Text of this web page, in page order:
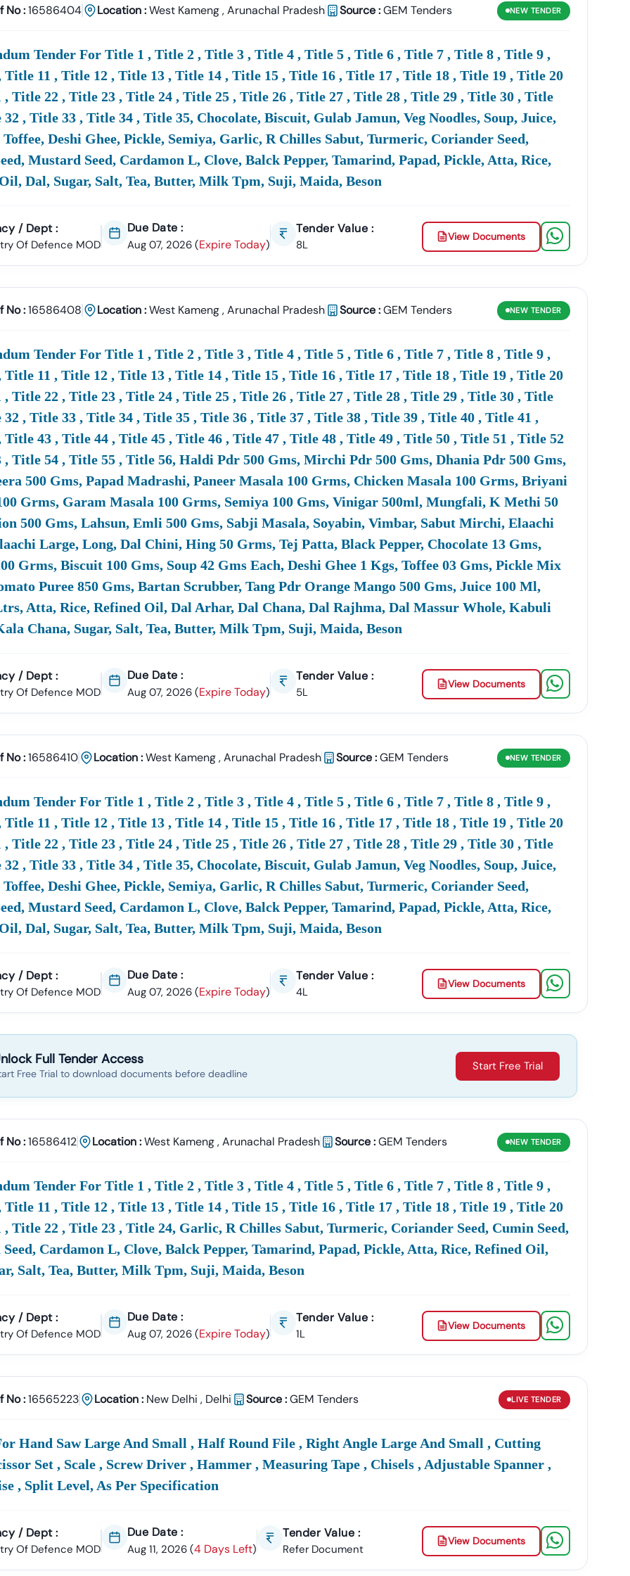
With Tender18
Tenders, And Procurement Notices.
Defence Tender Information OrDefenceTender Bidding , Call Us At+91 7069661818
Tenders -MOD2025
Defence(MoD) Tenders?
Contracts For Civil Works, Construction, Supplies,
Defence
Equipment, Manpower, IT Services, And GEM
Businesses Can Participate By Bidding Through TheOf Ficial MoD EProcurement And ETendering Portals.
I Find The Latest
EProcurement Portal, CPPP, And GeM Portal. Tender18
Businesses And MSMEs Participate In MoDTenders?
SMEs, And Startups Are Encouraged To Participate In
MoDTenders. ManyDefenceTenders Have MSME-Friendly
In EMD (Earnest Money Deposit), And Preference In Procurement Through Government EMarketplace (GeM).
Are Required To Bid In Ministry Of DefenceTenders?
Required Documents Include Company Registration Certificates, PAN, GST, Financial Statements, Technical
BOQ (BillOfQuantities), RFP/RFQ Compliance, And Security Clearances (if Applicable). Tender18 Provides Assistance In
And Preparing All Required Documents For Smooth Bidding.
Tender18 Help In Winning DefenceTenders?
Alerts & Updates
Support & Documentation Help
Registration & Compliance Support
That Businesses Can Confidently Participate And Increase Their ChancesOfWinningMoDTenders.
InternationalDefence Tenders Available Along With MoD
Tenders?
From IndianDefence MODTenders, Tender18 Also Provides Access To Global DefenceTenders Published By Various
DefenceMinistries, PSUs, And Procurement Agencies. This Helps Companies Explore Both Domestic And
Defence Opportunities.
No : 16586404 Location :West Kameng , Arunachal Pradesh Source : GEM Tenders NEW TENDER
Tender For Title 1 , Title 2 , Title 3 , Title 4 , Title 5 , Title 6 , Title 7 , Title 8 , Title 9 ,
Title 11 , Title 12 , Title 13 , Title 14 , Title 15 , Title 16 , Title 17 , Title 18 , Title 19 , Title 20
, Title 22 , Title 23 , Title 24 , Title 25 , Title 26 , Title 27 , Title 28 , Title 29 , Title 30 , Title
, Title 33 , Title 34 , Title 35, Chocolate, Biscuit, Gulab Jamun, Veg Noodles, Soup, Juice,
Deshi Ghee, Pickle, Semiya, Garlic, R Chilles Sabut, Turmeric, Coriander Seed,
Mustard Seed, Cardamon L, Clove, Balck Pepper, Tamarind, Papad, Pickle, Atta, Rice,
Dal, Sugar, Salt, Tea, Butter, Milk Tpm, Suji, Maida, Beson
/ Dept :
Of Defence MOD
Due Date :
Aug 07, 2026(Expire Today)
Tender Value :
8L
View Documents
No : 16586408 Location :West Kameng , Arunachal Pradesh Source : GEM Tenders NEW TENDER
Tender For Title 1 , Title 2 , Title 3 , Title 4 , Title 5 , Title 6 , Title 7 , Title 8 , Title 9 ,
Title 11 , Title 12 , Title 13 , Title 14 , Title 15 , Title 16 , Title 17 , Title 18 , Title 19 , Title 20
, Title 22 , Title 23 , Title 24 , Title 25 , Title 26 , Title 27 , Title 28 , Title 29 , Title 30 , Title
32 , Title 33 , Title 34 , Title 35 , Title 36 , Title 37 , Title 38 , Title 39 , Title 40 , Title 41 ,
Title 43 , Title 44 , Title 45 , Title 46 , Title 47 , Title 48 , Title 49 , Title 50 , Title 51 , Title 52
, Title 54 , Title 55 , Title 56, Haldi Pdr 500 Gms, Mirchi Pdr 500 Gms, Dhania Pdr 500 Gms,
500 Gms, Papad Madrashi, Paneer Masala 100 Grms, Chicken Masala 100 Grms, Briyani
Grms, Garam Masala 100 Grms, Semiya 100 Gms, Vinigar 500ml, Mungfali, K Methi 50
500 Gms, Lahsun, Emli 500 Gms, Sabji Masala, Soyabin, Vimbar, Sabut Mirchi, Elaachi
Large, Long, Dal Chini, Hing 50 Grms, Tej Patta, Black Pepper, Chocolate 13 Gms,
Grms, Biscuit 100 Gms, Soup 42 Gms Each, Deshi Ghee 1 Kgs, Toffee 03 Gms, Pickle Mix
Puree 850 Gms, Bartan Scrubber, Tang Pdr Orange Mango 500 Gms, Juice 100 Ml,
Atta, Rice, Refined Oil, Dal Arhar, Dal Chana, Dal Rajhma, Dal Massur Whole, Kabuli
Chana, Sugar, Salt, Tea, Butter, Milk Tpm, Suji, Maida, Beson
/ Dept :
Of Defence MOD
Due Date :
Aug 07, 2026(Expire Today)
Tender Value :
5L
View Documents
No : 16586410 Location :West Kameng , Arunachal Pradesh Source : GEM Tenders NEW TENDER
Tender For Title 1 , Title 2 , Title 3 , Title 4 , Title 5 , Title 6 , Title 7 , Title 8 , Title 9 ,
Title 11 , Title 12 , Title 13 , Title 14 , Title 15 , Title 16 , Title 17 , Title 18 , Title 19 , Title 20
, Title 22 , Title 23 , Title 24 , Title 25 , Title 26 , Title 27 , Title 28 , Title 29 , Title 30 , Title
, Title 33 , Title 34 , Title 35, Chocolate, Biscuit, Gulab Jamun, Veg Noodles, Soup, Juice,
Deshi Ghee, Pickle, Semiya, Garlic, R Chilles Sabut, Turmeric, Coriander Seed,
Mustard Seed, Cardamon L, Clove, Balck Pepper, Tamarind, Papad, Pickle, Atta, Rice,
Dal, Sugar, Salt, Tea, Butter, Milk Tpm, Suji, Maida, Beson
/ Dept :
Of Defence MOD
Due Date :
Aug 07, 2026(Expire Today)
Tender Value :
4L
View Documents
Full Tender Access
Free Trial to download documents before deadline
Start Free Trial
No : 16586412 Location :West Kameng , Arunachal Pradesh Source : GEM Tenders NEW TENDER
Tender For Title 1 , Title 2 , Title 3 , Title 4 , Title 5 , Title 6 , Title 7 , Title 8 , Title 9 ,
Title 11 , Title 12 , Title 13 , Title 14 , Title 15 , Title 16 , Title 17 , Title 18 , Title 19 , Title 20
, Title 22 , Title 23 , Title 24, Garlic, R Chilles Sabut, Turmeric, Coriander Seed, Cumin Seed,
Cardamon L, Clove, Balck Pepper, Tamarind, Papad, Pickle, Atta, Rice, Refined Oil,
Salt, Tea, Butter, Milk Tpm, Suji, Maida, Beson
/ Dept :
Of Defence MOD
Due Date :
Aug 07, 2026(Expire Today)
Tender Value :
1L
View Documents
No : 16565223 Location : New Delhi , Delhi Source : GEM Tenders LIVE TENDER
Hand Saw Large And Small , Half Round File , Right Angle Large And Small , Cutting
Set , Scale , Screw Driver , Hammer , Measuring Tape , Chisels , Adjustable Spanner ,
, Split Level, As Per Specification
/ Dept :
Of Defence MOD
Due Date :
Aug 11, 2026(4 Days Left)
Tender Value :
Refer Document
View Documents